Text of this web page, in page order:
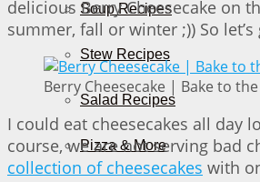
Soup Recipes
Stew Recipes
Salad Recipes
Pizza & More
delicious Berry Cheesecake on
summer, fall or winter ;)) So
Berry Cheesecake | Bake to
I could eat cheesecakes all day
course, we are not serving bad
collection of cheesecakes with